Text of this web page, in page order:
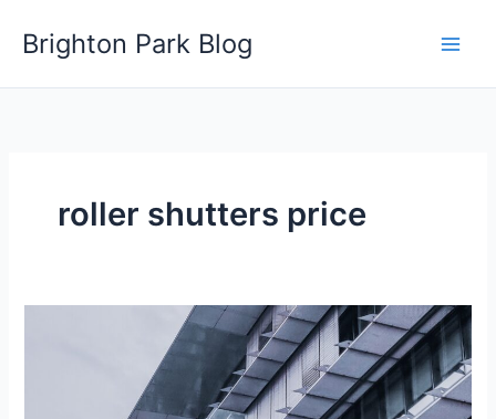
Brighton Park Blog
roller shutters price